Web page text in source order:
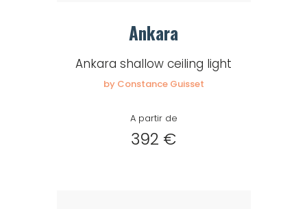
Ankara
Ankara shallow ceiling light
by Constance Guisset
A partir de
392 €